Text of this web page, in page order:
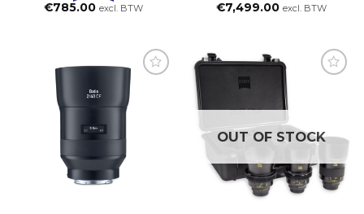
€785.00 excl. BTW €7,499.00 excl. BTW
OUT OF STOCK